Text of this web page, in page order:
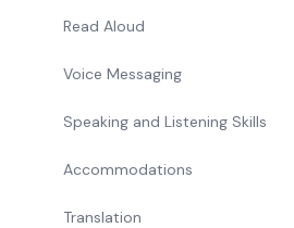
Read Aloud
Voice Messaging
Speaking and Listening Skills
Accommodations
Translation